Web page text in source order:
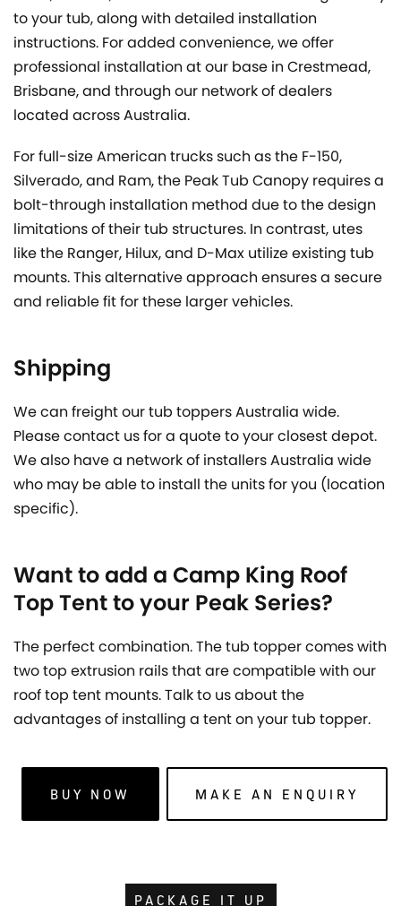
to your tub, along with detailed installation
instructions. For added convenience, we offer
professional installation at our base in Crestmead,
Brisbane, and through our network of dealers
located across Australia.
For full-size American trucks such as the F-150,
Silverado, and Ram, the Peak Tub Canopy requires a
bolt-through installation method due to the design
limitations of their tub structures. In contrast, utes
like the Ranger, Hilux, and D-Max utilize existing tub
mounts. This alternative approach ensures a secure
and reliable fit for these larger vehicles.
Shipping
We can freight our tub toppers Australia wide.
Please contact us for a quote to your closest depot.
We also have a network of installers Australia wide
who may be able to install the units for you (location
specific).
Want to add a Camp King Roof
Top Tent to your Peak Series?
The perfect combination. The tub topper comes with
two top extrusion rails that are compatible with our
roof top tent mounts. Talk to us about the
advantages of installing a tent on your tub topper.
BUY NOW MAKE AN ENQUIRY
PACKAGE IT UP